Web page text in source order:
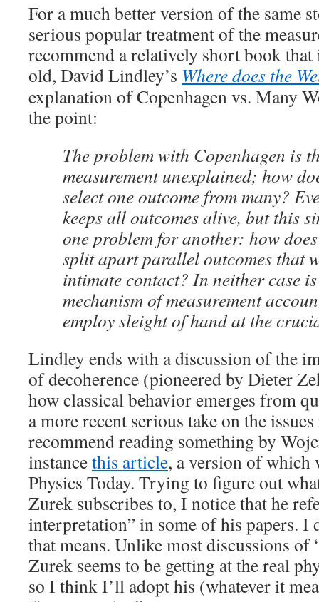
For a much better version of the same
serious popular treatment of the
recommend a relatively short book that
old, David Lindley’s Where does the
explanation of Copenhagen vs. Many
the point:
The problem with Copenhagen is
measurement unexplained; how
select one outcome from many?
keeps all outcomes alive, but this
one problem for another: how
split apart parallel outcomes that
intimate contact? In neither case
mechanism of measurement
employ sleight of hand at the
Lindley ends with a discussion of the
of decoherence (pioneered by Dieter
how classical behavior emerges from
a more recent serious take on the
recommend reading something by
instancethis article, a version of which
Physics Today. Trying to figure out
Zurek subscribes to, I notice that he
interpretation” in some of his papers. I
that means. Unlike most discussions of
Zurek seems to be getting at the real
so I think I’ll adopt his (whatever it